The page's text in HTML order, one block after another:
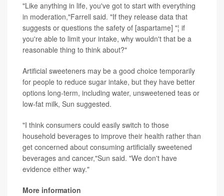
"Like anything in life, you've got to start with everything
in moderation,"Farrell said. "If they release data that
suggests or questions the safety of [aspartame] "¦ if
you're able to limit your intake, why wouldn't that be a
reasonable thing to think about?"
Artificial sweeteners may be a good choice temporarily
for people to reduce sugar intake, but they have better
options long-term, including water, unsweetened teas or
low-fat milk, Sun suggested.
"I think consumers could easily switch to those
household beverages to improve their health rather than
get concerned about consuming artificially sweetened
beverages and cancer,"Sun said. "We don't have
evidence either way."
More information